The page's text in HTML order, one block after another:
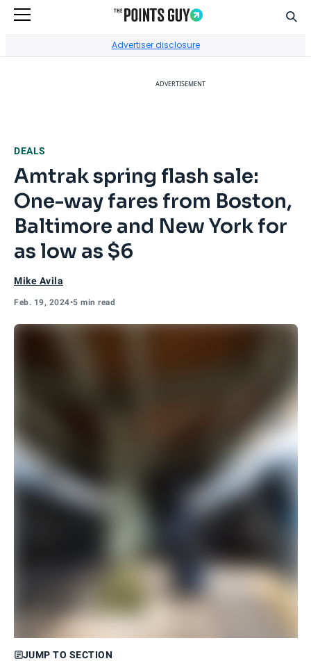
Advertiser disclosure
ADVERTISEMENT
DEALS
Amtrak spring flash sale:
One-way fares from Boston,
Baltimore and New York for
as low as $6
Mike Avila
Feb. 19, 2024•5 min read
JUMP TO SECTION